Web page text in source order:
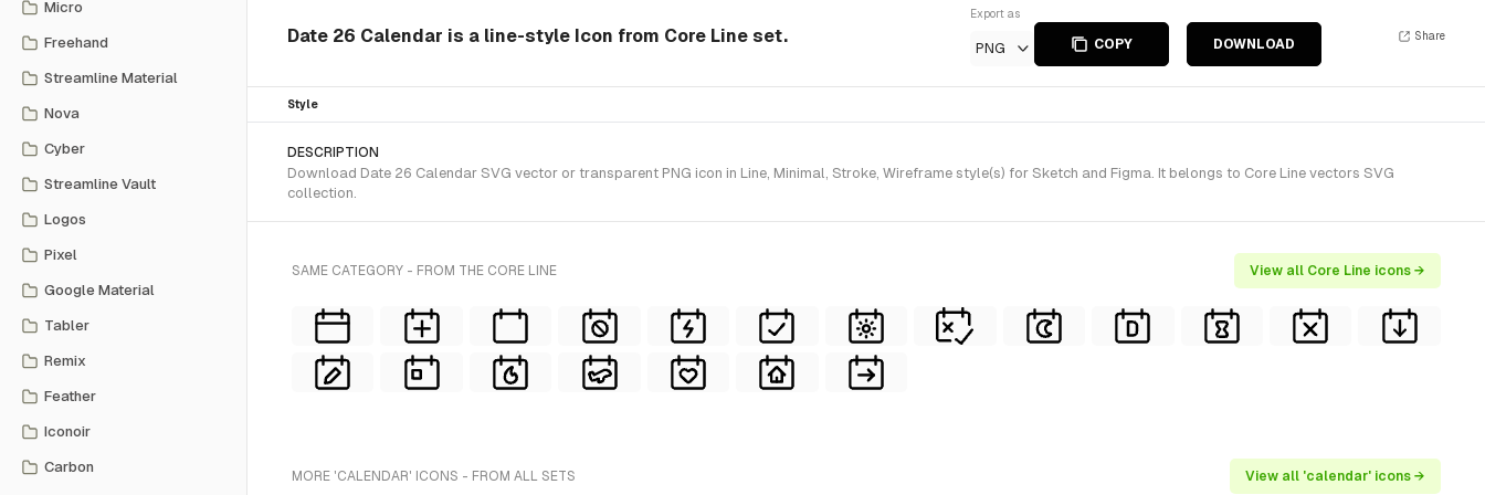
Micro
Freehand
Streamline Material
Nova
Cyber
Streamline Vault
Logos
Pixel
Google Material
Tabler
Remix
Feather
Iconoir
Carbon
Date 26 Calendar is a line-style Icon from Core Line set.
Export as
PNG COPY DOWNLOAD
Share
Style
DESCRIPTION
Download Date 26 Calendar SVG vector or transparent PNG icon in Line, Minimal, Stroke, Wireframe style(s) for Sketch and Figma. It belongs to Core Line vectors SVG
collection.
SAME CATEGORY - FROM THE CORE LINE View all Core Line icons →
MORE 'CALENDAR' ICONS - FROM ALL SETS View all 'calendar' icons →